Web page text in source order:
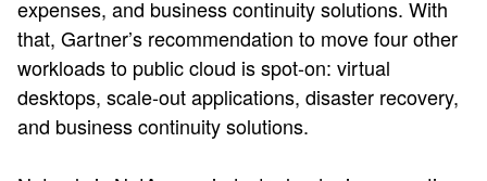
expenses, and business continuity solutions. With
that, Gartner’s recommendation to move four other
workloads to public cloud is spot-on: virtual
desktops, scale-out applications, disaster recovery,
and business continuity solutions.